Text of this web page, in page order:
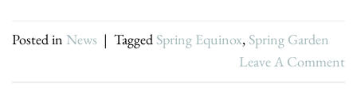
Posted in News | Tagged Spring Equinox, Spring Garden
Leave A Comment